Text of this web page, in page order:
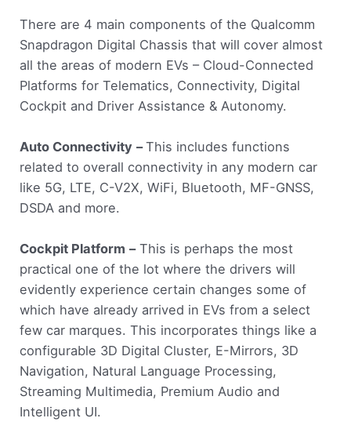
There are 4 main components of the Qualcomm
Snapdragon Digital Chassis that will cover almost
all the areas of modern EVs – Cloud-Connected
Platforms for Telematics, Connectivity, Digital
Cockpit and Driver Assistance & Autonomy.
Auto Connectivity –This includes functions
related to overall connectivity in any modern car
like 5G, LTE, C-V2X, WiFi, Bluetooth, MF-GNSS,
DSDA and more.
Cockpit Platform –This is perhaps the most
practical one of the lot where the drivers will
evidently experience certain changes some of
which have already arrived in EVs from a select
few car marques. This incorporates things like a
configurable 3D Digital Cluster, E-Mirrors, 3D
Navigation, Natural Language Processing,
Streaming Multimedia, Premium Audio and
Intelligent UI.